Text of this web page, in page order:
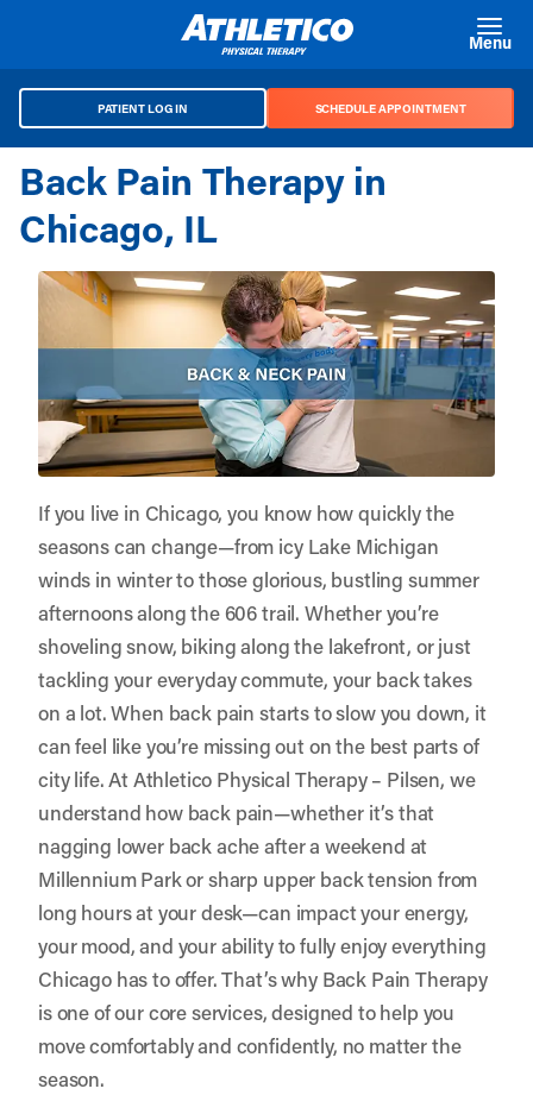
Menu
PATIENT LOG IN SCHEDULE APPOINTMENT
Back Pain Therapy in
Chicago, IL
If you live in Chicago, you know how quickly the
seasons can change—from icy Lake Michigan
winds in winter to those glorious, bustling summer
afternoons along the 606 trail. Whether you’re
shoveling snow, biking along the lakefront, or just
tackling your everyday commute, your back takes
on a lot. When back pain starts to slow you down, it
can feel like you’re missing out on the best parts of
city life. At Athletico Physical Therapy – Pilsen, we
understand how back pain—whether it’s that
nagging lower back ache after a weekend at
Millennium Park or sharp upper back tension from
long hours at your desk—can impact your energy,
your mood, and your ability to fully enjoy everything
Chicago has to offer. That’s why Back Pain Therapy
is one of our core services, designed to help you
move comfortably and confidently, no matter the
season.